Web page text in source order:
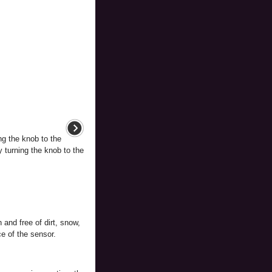
the knob to the
turning the knob to the
and free of dirt, snow,
of the sensor.